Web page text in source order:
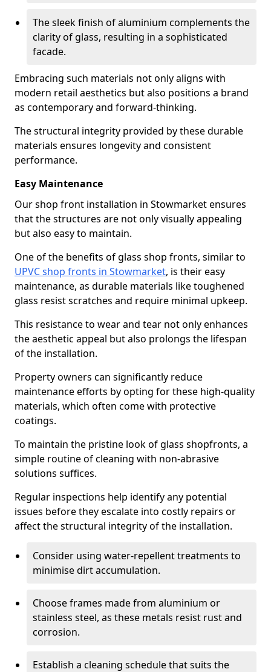
The sleek finish of aluminium complements the
clarity of glass, resulting in a sophisticated
facade.
Embracing such materials not only aligns with
modern retail aesthetics but also positions a brand
as contemporary and forward-thinking.
The structural integrity provided by these durable
materials ensures longevity and consistent
performance.
Easy Maintenance
Our shop front installation in Stowmarket ensures
that the structures are not only visually appealing
but also easy to maintain.
One of the benefits of glass shop fronts, similar to
UPVC shop fronts in Stowmarket, is their easy
maintenance, as durable materials like toughened
glass resist scratches and require minimal upkeep.
This resistance to wear and tear not only enhances
the aesthetic appeal but also prolongs the lifespan
of the installation.
Property owners can significantly reduce
maintenance efforts by opting for these high-quality
materials, which often come with protective
coatings.
To maintain the pristine look of glass shopfronts, a
simple routine of cleaning with non-abrasive
solutions suffices.
Regular inspections help identify any potential
issues before they escalate into costly repairs or
affect the structural integrity of the installation.
Consider using water-repellent treatments to
minimise dirt accumulation.
Choose frames made from aluminium or
stainless steel, as these metals resist rust and
corrosion.
Establish a cleaning schedule that suits the